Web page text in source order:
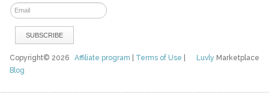
Luvly Marketplace
Copyright© 2026Affiliate program Terms of Use
Blog